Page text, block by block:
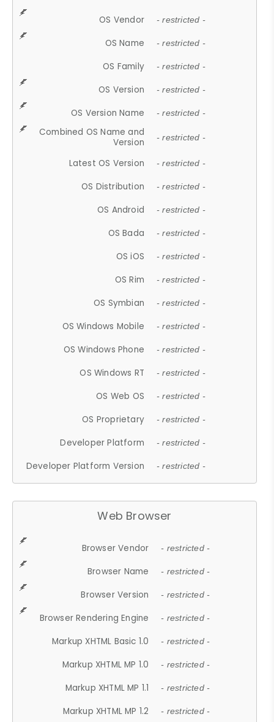
OS Vendor - restricted -
OS Name - restricted -
OS Family - restricted -
OS Version - restricted -
OS Version Name - restricted -
Combined OS Name and
Version
- restricted -
Latest OS Version - restricted -
OS Distribution - restricted -
OS Android - restricted -
OS Bada - restricted -
OS iOS - restricted -
OS Rim - restricted -
OS Symbian - restricted -
OS Windows Mobile - restricted -
OS Windows Phone - restricted -
OS Windows RT - restricted -
OS Web OS - restricted -
OS Proprietary - restricted -
Developer Platform - restricted -
Developer Platform Version - restricted -
Web Browser
Browser Vendor - restricted -
Browser Name - restricted -
Browser Version - restricted -
Browser Rendering Engine - restricted -
Markup XHTML Basic 1.0 - restricted -
Markup XHTML MP 1.0 - restricted -
Markup XHTML MP 1.1 - restricted -
Markup XHTML MP 1.2 - restricted -